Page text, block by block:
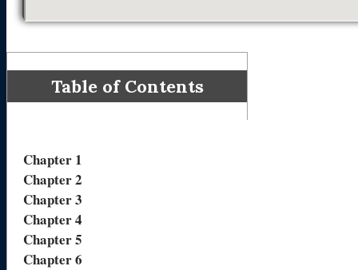
Table of Contents
Chapter 1
Chapter 2
Chapter 3
Chapter 4
Chapter 5
Chapter 6